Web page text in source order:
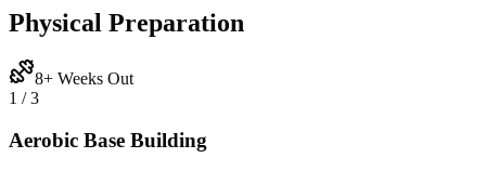
Physical Preparation
8+ Weeks Out
1 /3
Aerobic Base Building